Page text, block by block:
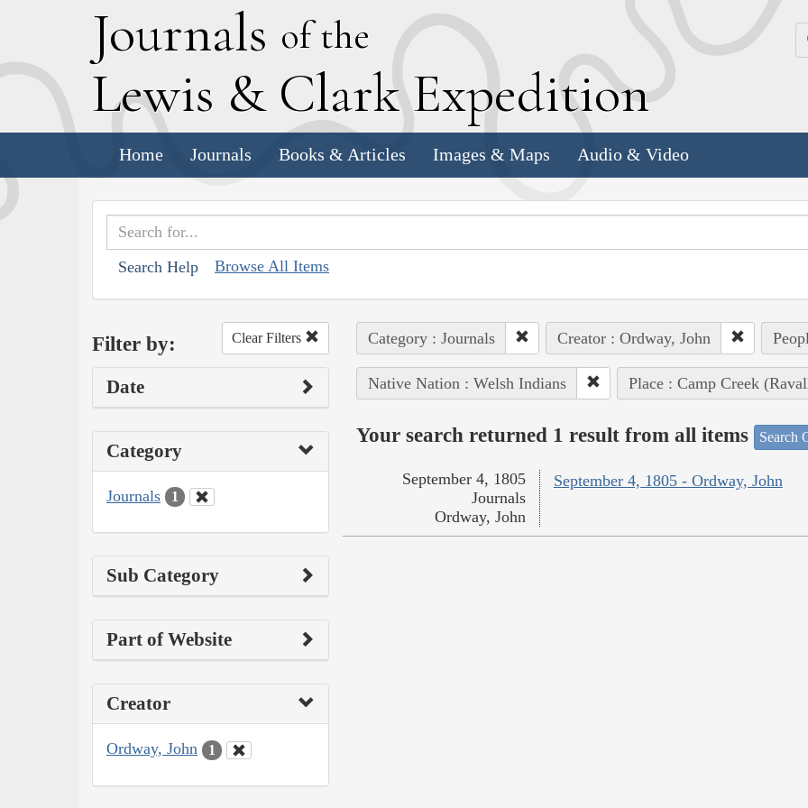
Journals of the
Lewis & Clark Expedition
Home Journals Books & Articles Images & Maps Audio & Video
Search Help Browse All Items
Filter by: Clear Filters
Date
Category
Journals 1
Sub Category
Part of Website
Creator
Ordway, John 1
Category : Journals Creator : Ordway, John
Native Nation : Welsh Indians Place : Camp Creek
Your search returned 1 result from all items Search
September 4, 1805 - Ordway, John
September 4, 1805
Journals
Ordway, John